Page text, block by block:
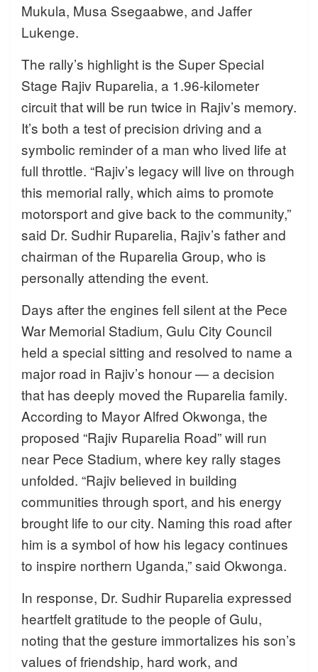
Mukula, Musa Ssegaabwe, and Jaffer
Lukenge.
The rally’s highlight is the Super Special
Stage Rajiv Ruparelia, a 1.96-kilometer
circuit that will be run twice in Rajiv’s memory.
It’s both a test of precision driving and a
symbolic reminder of a man who lived life at
full throttle. “Rajiv’s legacy will live on through
this memorial rally, which aims to promote
motorsport and give back to the community,”
said Dr. Sudhir Ruparelia, Rajiv’s father and
chairman of the Ruparelia Group, who is
personally attending the event.
Days after the engines fell silent at the Pece
War Memorial Stadium, Gulu City Council
held a special sitting and resolved to name a
major road in Rajiv’s honour — a decision
that has deeply moved the Ruparelia family.
According to Mayor Alfred Okwonga, the
proposed “Rajiv Ruparelia Road” will run
near Pece Stadium, where key rally stages
unfolded. “Rajiv believed in building
communities through sport, and his energy
brought life to our city. Naming this road after
him is a symbol of how his legacy continues
to inspire northern Uganda,” said Okwonga.
In response, Dr. Sudhir Ruparelia expressed
heartfelt gratitude to the people of Gulu,
noting that the gesture immortalizes his son’s
values of friendship, hard work, and